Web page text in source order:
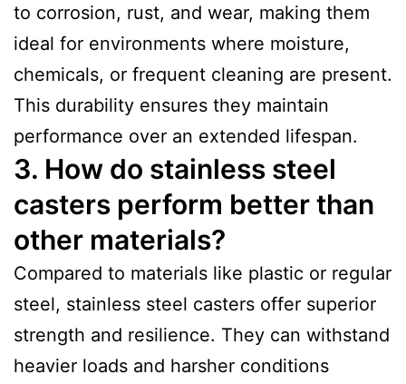
to corrosion, rust, and wear, making them
ideal for environments where moisture,
chemicals, or frequent cleaning are present.
This durability ensures they maintain
performance over an extended lifespan.
3. How do stainless steel
casters perform better than
other materials?
Compared to materials like plastic or regular
steel, stainless steel casters offer superior
strength and resilience. They can withstand
heavier loads and harsher conditions